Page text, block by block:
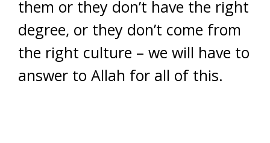
them or they don’t have the right
degree, or they don’t come from
the right culture – we will have to
answer to Allah for all of this.